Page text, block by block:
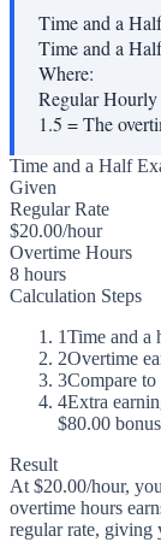
Time and a
Time and a
Where:
Regular Hourly
1.5 =The
Time and a Half
Given
Regular Rate
$20.00/hour
Overtime Hours
8 hours
Calculation Steps
1Time and a
2Overtime
3Compare
4Extra
$80.00 bonus
Result
At $20.00/hour,
overtime hours
regular rate, giving